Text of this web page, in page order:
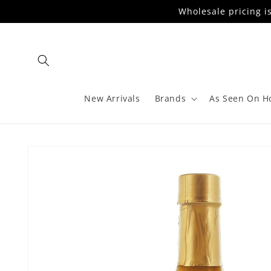
Wholesale pricing
New Arrivals Brands As Seen On